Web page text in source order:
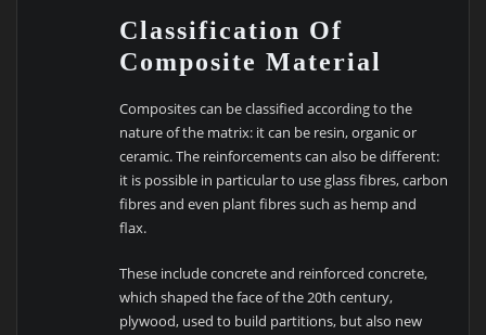
Classification Of
Composite Material
Composites can be classified according to the
nature of the matrix: it can be resin, organic or
ceramic. The reinforcements can also be different:
it is possible in particular to use glass fibres, carbon
fibres and even plant fibres such as hemp and
flax.
These include concrete and reinforced concrete,
which shaped the face of the 20th century,
plywood, used to build partitions, but also new